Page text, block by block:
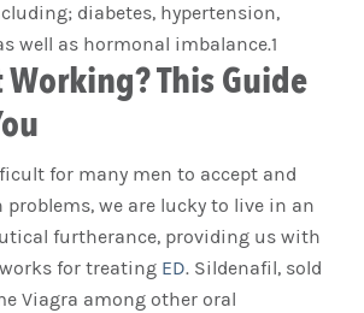
diabetes, hypertension,
well as hormonal imbalance.1
This Guide
for many men to accept and
we are lucky to live in an
furtherance, providing us with
for treating ED. Sildenafil, sold
Viagra among other oral